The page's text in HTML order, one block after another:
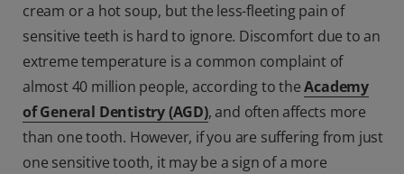
cream or a hot soup, but the less-fleeting pain of
sensitive teeth is hard to ignore. Discomfort due to an
extreme temperature is a common complaint of
almost 40 million people, according to theAcademy
of General Dentistry (AGD), and often affects more
than one tooth. However, if you are suffering from just
one sensitive tooth, it may be a sign of a more